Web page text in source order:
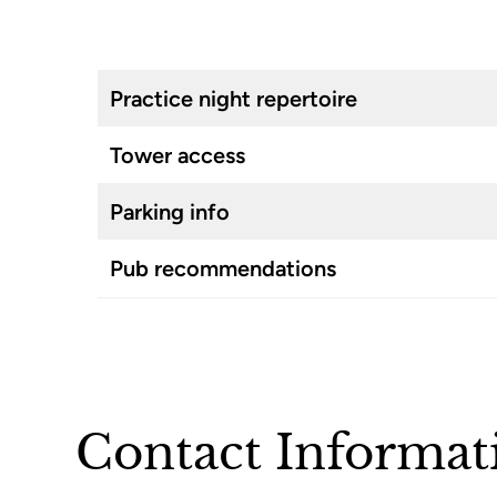
Practice night repertoire
Tower access
Parking info
Pub recommendations
Contact